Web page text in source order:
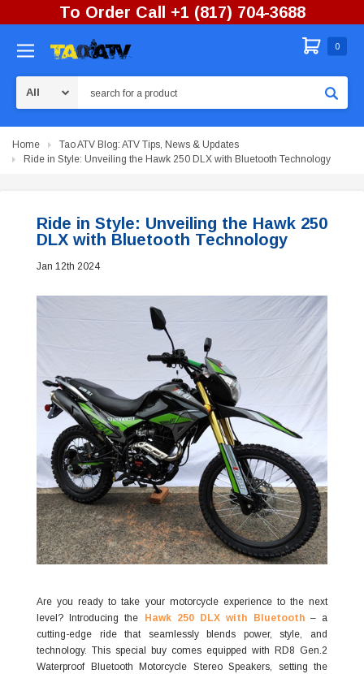
To Order Call +1 (817) 704-3688
0
Home
Tao ATV Blog: ATV Tips, News & Updates
Ride in Style: Unveiling the Hawk 250 DLX with Bluetooth Technology
Ride in Style: Unveiling the Hawk 250
DLX with Bluetooth Technology
Jan 12th 2024
Are you ready to take your motorcycle experience to the next
level? Introducing the
Hawk 250 DLX with Bluetooth– a
cutting-edge ride that seamlessly blends power, style, and
technology. This special buy comes equipped with RD8 Gen.2
Waterproof Bluetooth Motorcycle Stereo Speakers, setting the